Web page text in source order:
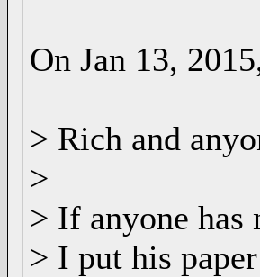
On Jan 13,
> Rich and
>
> If anyone has
> I put his